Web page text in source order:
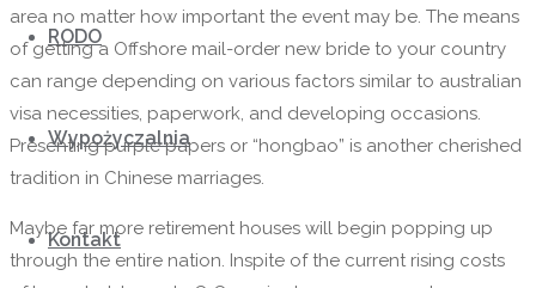
RODO
Wypożyczalnia
Kontakt
area no matter how important the event may be. The means
of getting a Offshore mail-order new bride to your country
can range depending on various factors similar to australian
visa necessities, paperwork, and developing occasions.
Presenting purple papers or “hongbao” is another cherished
tradition in Chinese marriages.
Maybe far more retirement houses will begin popping up
through the entire nation. Inspite of the current rising costs